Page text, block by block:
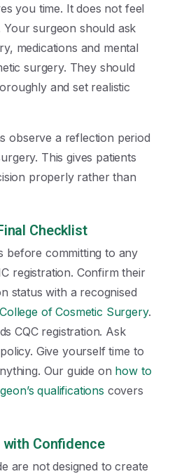
you time. It does not feel
surgeon should ask
medications and mental
surgery. They should
and set realistic
observe a reflection period
This gives patients
properly rather than
Checklist
before committing to any
registration. Confirm their
status with a recognised
of Cosmetic Surgery.
CQC registration. Ask
Give yourself time to
Our guide on how to
qualifications covers
Confidence
are not designed to create